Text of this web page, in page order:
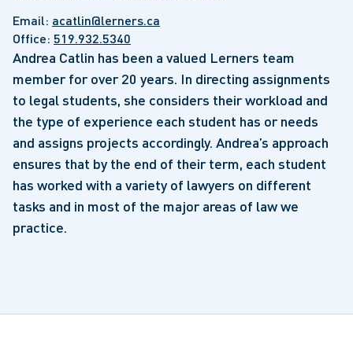
Email: acatlin@lerners.ca
Office: 519.932.5340
Andrea Catlin has been a valued Lerners team
member for over 20 years. In directing assignments
to legal students, she considers their workload and
the type of experience each student has or needs
and assigns projects accordingly. Andrea’s approach
ensures that by the end of their term, each student
has worked with a variety of lawyers on different
tasks and in most of the major areas of law we
practice.